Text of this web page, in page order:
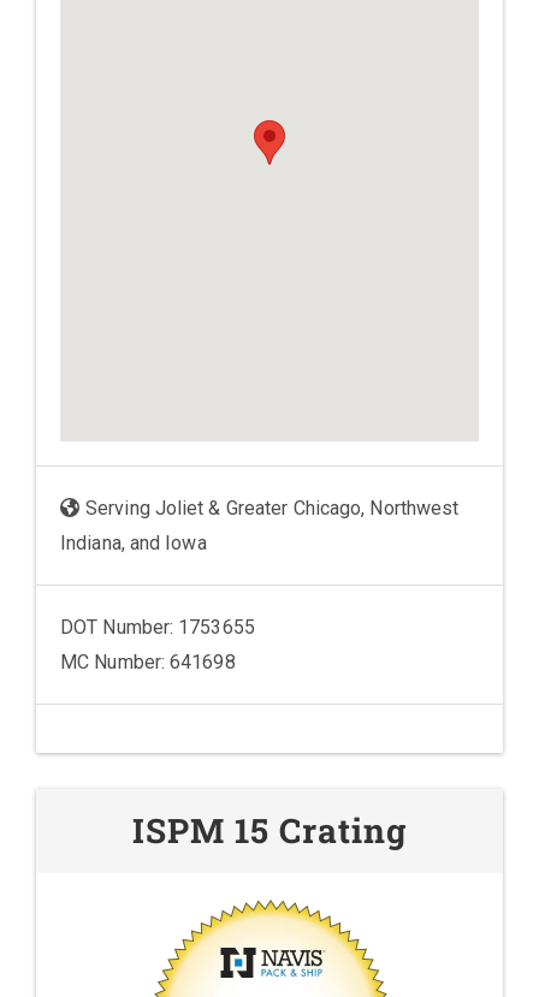
Serving Joliet & Greater Chicago, Northwest
Indiana, and Iowa
DOT Number: 1753655
MC Number: 641698
ISPM 15 Crating